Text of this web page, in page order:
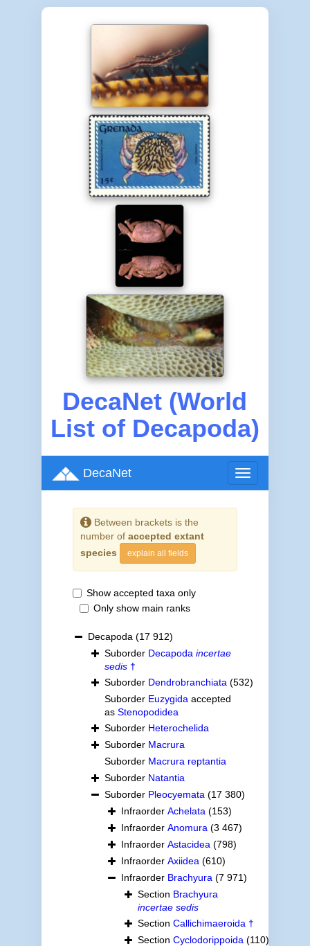
DecaNet (World
List of Decapoda)
Toggle
navigation
DecaNet
Between brackets is the
number of accepted extant
species
explain all fields
Show accepted taxa only
Only show main ranks
Decapoda (17 912)
Suborder Decapoda incertae
sedis†
Suborder Dendrobranchiata (532)
Suborder Euzygida accepted
as Stenopodidea
Suborder Heterochelida
Suborder Macrura
Suborder Macrura reptantia
Suborder Natantia
Suborder Pleocyemata (17 380)
Infraorder Achelata (153)
Infraorder Anomura (3 467)
Infraorder Astacidea (798)
Infraorder Axiidea (610)
Infraorder Brachyura (7 971)
Section Brachyura
incertae sedis
Section Callichimaeroida †
Section Cyclodorippoida (110)